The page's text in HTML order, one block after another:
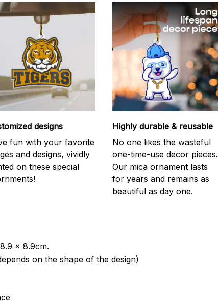
designs
fun with your favorite
and designs, vividly
on these special
Highly durable & reusable
No one likes the wasteful
one-time-use decor pieces.
Our mica ornament lasts
for years and remains as
beautiful as day one.
x 8.9cm.
on the shape of the design)